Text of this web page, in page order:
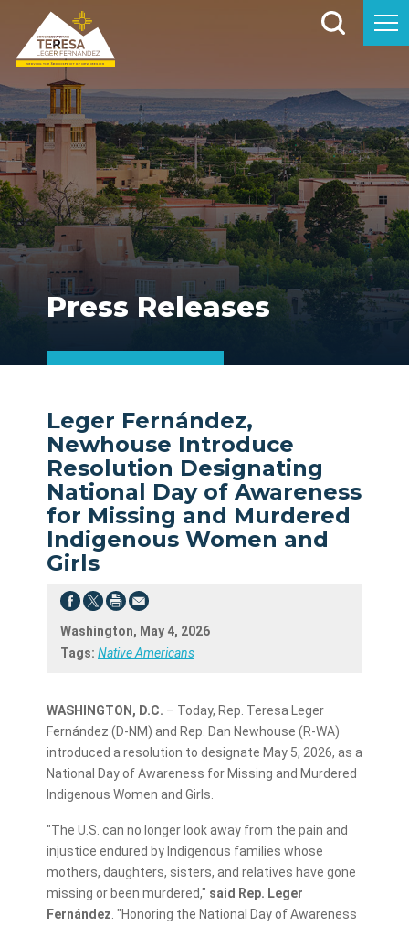
Press Releases
Leger Fernández,
Newhouse Introduce
Resolution Designating
National Day of Awareness
for Missing and Murdered
Indigenous Women and
Girls
Washington, May 4, 2026
Tags: Native Americans
WASHINGTON, D.C. – Today, Rep. Teresa Leger
Fernández (D-NM) and Rep. Dan Newhouse (R-WA)
introduced a resolution to designate May 5, 2026, as a
National Day of Awareness for Missing and Murdered
Indigenous Women and Girls.
"The U.S. can no longer look away from the pain and
injustice endured by Indigenous families whose
mothers, daughters, sisters, and relatives have gone
missing or been murdered," said Rep. Leger
Fernández . "Honoring the National Day of Awareness